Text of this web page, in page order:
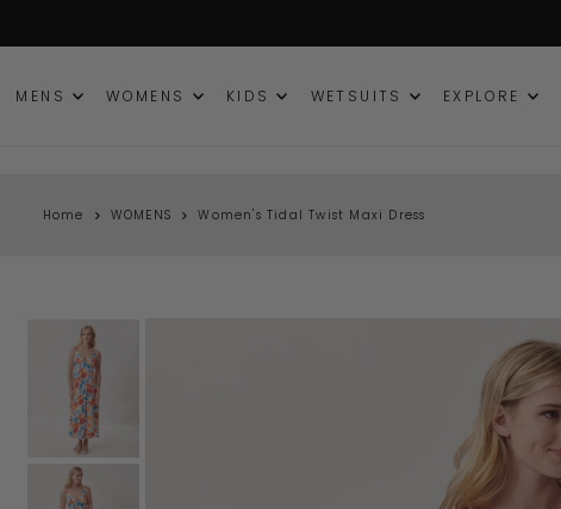
MENS WOMENS KIDS WETSUITS EXPLORE
Home WOMENS Women's Tidal Twist Maxi Dress